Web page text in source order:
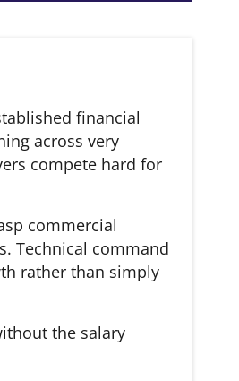
financial
across very
compete hard for
commercial
Technical command
rather than simply
the salary